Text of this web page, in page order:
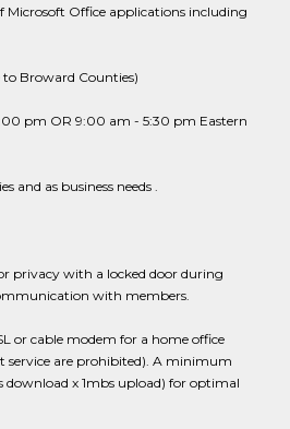
Microsoft Office applications including
to Broward Counties)
pm OR 9:00 am - 5:30 pm Eastern
and as business needs .
privacy with a locked door during
with members.
or cable modem for a home office
service are prohibited). A minimum
download x 1mbs upload) for optimal